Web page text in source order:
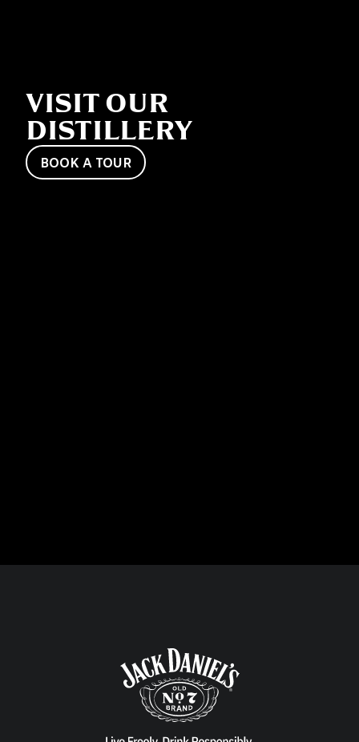
VISIT OUR
DISTILLERY
BOOK A TOUR